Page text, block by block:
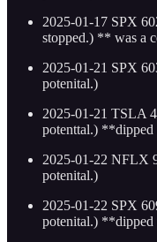
2025-01-17 SPX
stopped.) ** was a
2025-01-21 SPX
potenital.)
2025-01-21 TSLA
potenttal.) **dipped
2025-01-22 NFLX
potenital.)
2025-01-22 SPX
potenital.) **dipped